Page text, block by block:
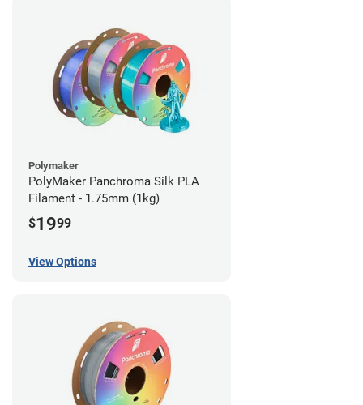
Polymaker
PolyMaker Panchroma Silk PLA
Filament - 1.75mm (1kg)
$1999
View Options